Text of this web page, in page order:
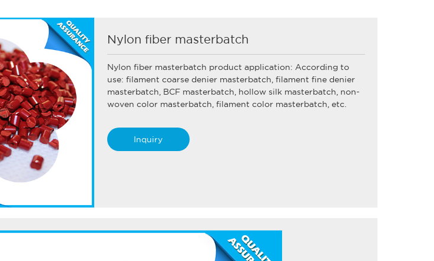
Nylon fiber masterbatch
Nylon fiber masterbatch product application: According to
use: filament coarse denier masterbatch, filament fine denier
masterbatch, BCF masterbatch, hollow silk masterbatch, non-
woven color masterbatch, filament color masterbatch, etc.
Inquiry